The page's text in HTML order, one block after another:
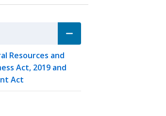
Resources and
Act, 2019 and
Act